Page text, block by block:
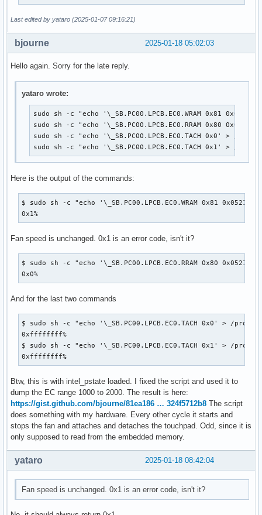
Last edited by yataro (2025-01-07 09:16:21)
2025-01-18 05:02:03
bjourne
Hello again. Sorry for the late reply.
yataro wrote:
sudo sh -c "echo '\_SB.PC00.LPCB.EC0.WRAM 0x81
sudo sh -c "echo '\_SB.PC00.LPCB.EC0.RRAM 0x80
sudo sh -c "echo '\_SB.PC00.LPCB.EC0.TACH 0x0'
sudo sh -c "echo '\_SB.PC00.LPCB.EC0.TACH 0x1'
Here is the output of the commands:
$ sudo sh -c "echo '\_SB.PC00.LPCB.EC0.WRAM 0x81
0x1%
Fan speed is unchanged. 0x1 is an error code, isn't it?
$ sudo sh -c "echo '\_SB.PC00.LPCB.EC0.RRAM 0x80
0x0%
And for the last two commands
$ sudo sh -c "echo '\_SB.PC00.LPCB.EC0.TACH 0x0' > /
0xffffffff%
$ sudo sh -c "echo '\_SB.PC00.LPCB.EC0.TACH 0x1' > /
0xffffffff%
Btw, this is with intel_pstate loaded. I fixed the script and used it to
dump the EC range 1000 to 2000. The result is here:
https://gist.github.com/bjourne/81ea186 … 324f5712b8 The script
does something with my hardware. Every other cycle it starts and
stops the fan and attaches and detaches the touchpad. Odd, since it is
only supposed to read from the embedded memory.
2025-01-18 08:42:04
yataro
Fan speed is unchanged. 0x1 is an error code, isn't it?